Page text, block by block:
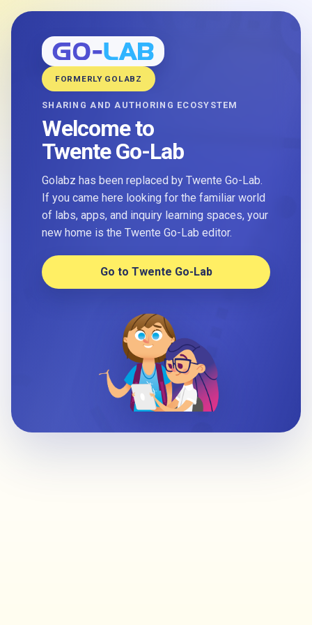
FORMERLY GOLABZ
SHARING AND AUTHORING ECOSYSTEM
Welcome to
Twente Go-Lab
Golabz has been replaced by Twente Go-Lab.
If you came here looking for the familiar world
of labs, apps, and inquiry learning spaces, your
new home is the Twente Go-Lab editor.
Go to Twente Go-Lab